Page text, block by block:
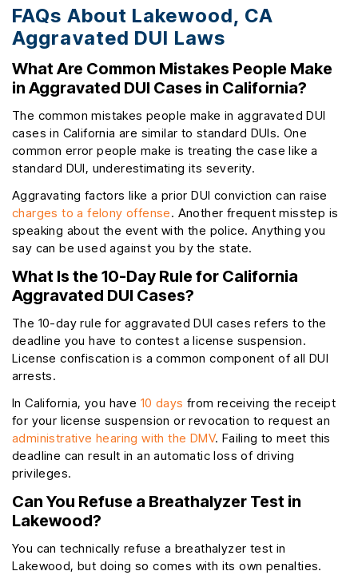
FAQs About Lakewood, CA
Aggravated DUI Laws
What Are Common Mistakes People Make
in Aggravated DUI Cases in California?
The common mistakes people make in aggravated DUI
cases in California are similar to standard DUIs. One
common error people make is treating the case like a
standard DUI, underestimating its severity.
Aggravating factors like a prior DUI conviction can raise
charges to a felony offense. Another frequent misstep is
speaking about the event with the police. Anything you
say can be used against you by the state.
What Is the 10-Day Rule for California
Aggravated DUI Cases?
The 10-day rule for aggravated DUI cases refers to the
deadline you have to contest a license suspension.
License confiscation is a common component of all DUI
arrests.
In California, you have 10 days from receiving the receipt
for your license suspension or revocation to request an
administrative hearing with the DMV. Failing to meet this
deadline can result in an automatic loss of driving
privileges.
Can You Refuse a Breathalyzer Test in
Lakewood?
You can technically refuse a breathalyzer test in
Lakewood, but doing so comes with its own penalties.